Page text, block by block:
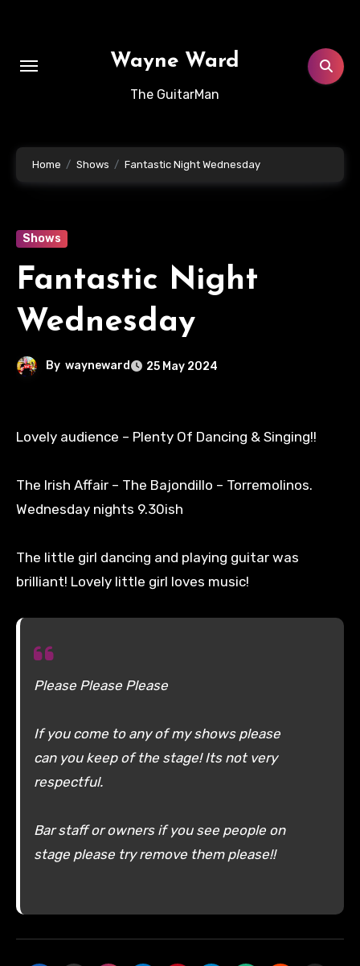
Wayne Ward
The GuitarMan
Home Shows Fantastic Night Wednesday
Shows
Fantastic Night
Wednesday
By wayneward 25 May 2024
Lovely audience – Plenty Of Dancing & Singing!!
The Irish Affair – The Bajondillo – Torremolinos.
Wednesday nights 9.30ish
The little girl dancing and playing guitar was
brilliant! Lovely little girl loves music!
Please Please Please
If you come to any of my shows please
can you keep of the stage! Its not very
respectful.
Bar staff or owners if you see people on
stage please try remove them please!!